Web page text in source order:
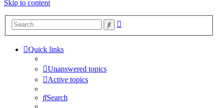
Skip to content
Search
Quick links
Unanswered topics
Active topics
Search